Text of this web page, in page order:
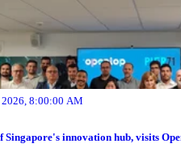
8:00:00 AM
Singapore's innovation hub, visits